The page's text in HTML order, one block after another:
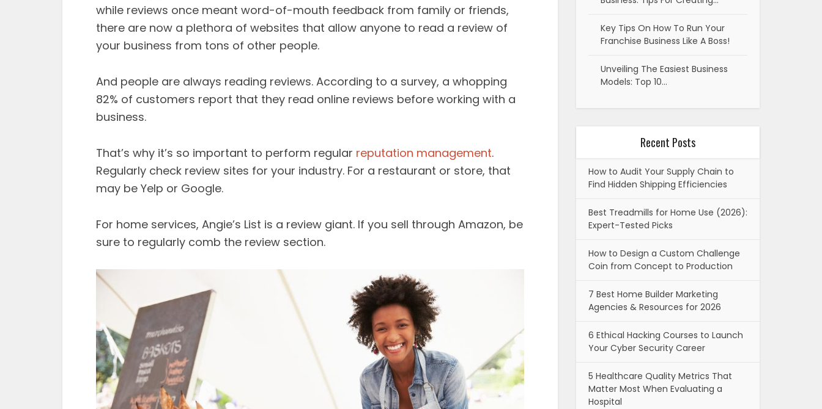
while reviews once meant word-of-mouth feedback from family or friends,
there are now a plethora of websites that allow anyone to read a review of
your business from tons of other people.
And people are always reading reviews. According to a survey, a whopping
82% of customers report that they read online reviews before working with a
business.
That’s why it’s so important to perform regular reputation management.
Regularly check review sites for your industry. For a restaurant or store, that
may be Yelp or Google.
For home services, Angie’s List is a review giant. If you sell through Amazon, be
sure to regularly comb the review section.
Key Tips On How To Run Your
Franchise Business Like A Boss!
Unveiling The Easiest Business
Models: Top 10…
Recent Posts
How to Audit Your Supply Chain to
Find Hidden Shipping Efficiencies
Best Treadmills for Home Use (2026):
Expert-Tested Picks
How to Design a Custom Challenge
Coin from Concept to Production
7 Best Home Builder Marketing
Agencies & Resources for 2026
6 Ethical Hacking Courses to Launch
Your Cyber Security Career
5 Healthcare Quality Metrics That
Matter Most When Evaluating a
Hospital